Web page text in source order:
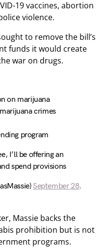
19 vaccines, abortion
violence.
to remove the bill’s
funds it would create
war on drugs.
on marijuana
crimes
program
I’ll be offering an
spend provisions
September 28,
Massie backs the
prohibition but is not
programs.